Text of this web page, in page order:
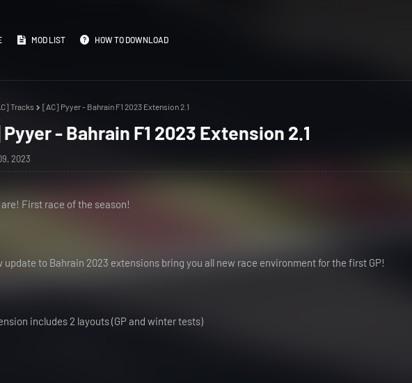
MOD LIST HOW TO DOWNLOAD
Tracks [AC] Pyyer - Bahrain F1 2023 Extension 2.1
- Bahrain F1 2023 Extension 2.1
2023
First race of the season!
update to Bahrain 2023 extensions bring you all new race environment for the first GP!
includes 2 layouts (GP and winter tests)